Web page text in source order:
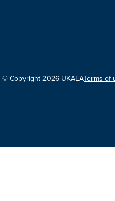
© Copyright 2026 UKAEATerms of